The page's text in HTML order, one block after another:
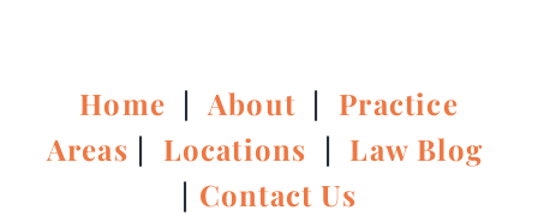
Home |About | Practice
Areas | Locations | Law Blog
| Contact Us